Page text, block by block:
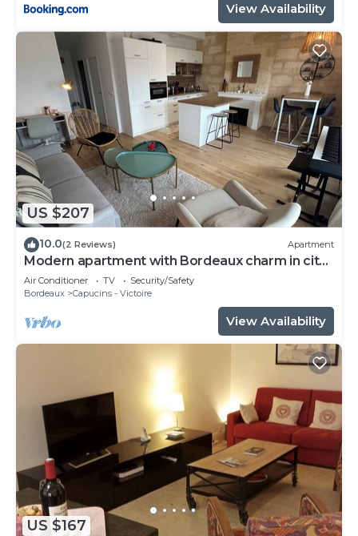
View Availability
US $207
10.0(2 Reviews) Apartment
Modern apartment with Bordeaux charm in city
center
Air Conditioner TV
Security/Safety
Bordeaux
Capucins - Victoire
View Availability
US $167